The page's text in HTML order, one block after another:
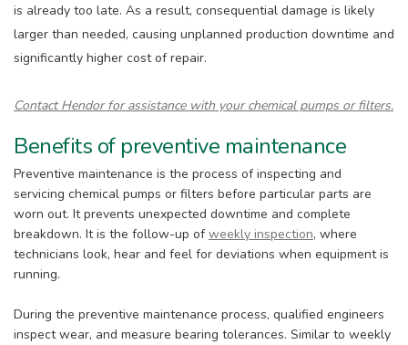
is already too late. As a result, consequential damage is likely
larger than needed, causing unplanned production downtime and
significantly higher cost of repair.
Contact Hendor for assistance with your chemical pumps or filters.
Benefits of preventive maintenance
Preventive maintenance is the process of inspecting and
servicing chemical pumps or filters before particular parts are
worn out. It prevents unexpected downtime and complete
breakdown. It is the follow-up ofweekly inspection, where
technicians look, hear and feel for deviations when equipment is
running.
During the preventive maintenance process, qualified engineers
inspect wear, and measure bearing tolerances. Similar to weekly